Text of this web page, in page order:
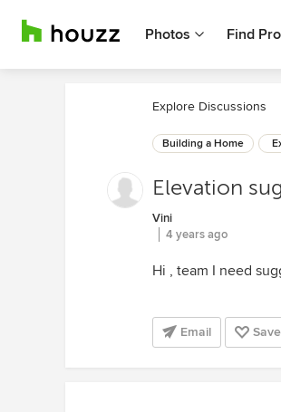
Photos Find
Explore Discussions
Building a Home
Elevation
Vini
4 years ago
Hi , team I need
Email Save